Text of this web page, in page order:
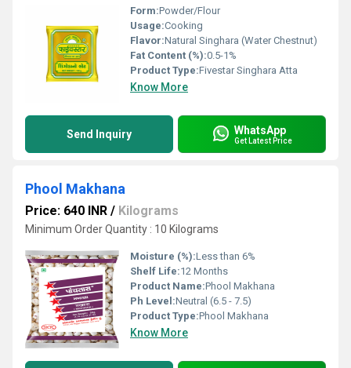
Form:Powder/Flour
Usage:Cooking
Flavor:Natural Singhara (Water Chestnut)
Fat Content (%):0.5-1%
Product Type:Fivestar Singhara Atta
Know More
Send Inquiry WhatsApp
Get Latest Price
Phool Makhana
Price: 640 INR / Kilograms
Minimum Order Quantity : 10 Kilograms
Moisture (%):Less than 6%
Shelf Life:12 Months
Product Name:Phool Makhana
Ph Level:Neutral (6.5 - 7.5)
Product Type:Phool Makhana
Know More